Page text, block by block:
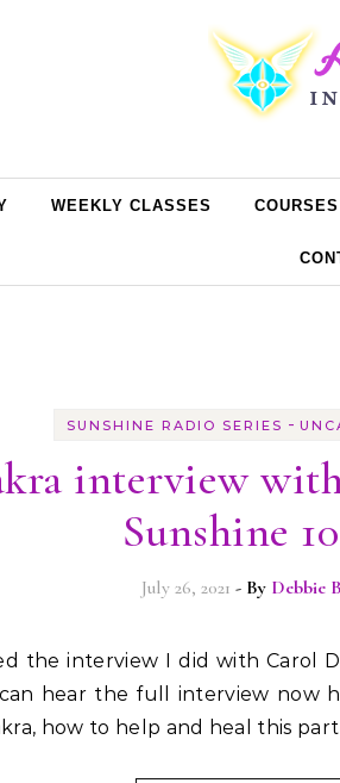
WEEKLY CLASSES
SUNSHINE RADIO SERIES -
interview
Sunshine
July 26, 2021 - By Debbie
hear the full interview now
how to help and heal this